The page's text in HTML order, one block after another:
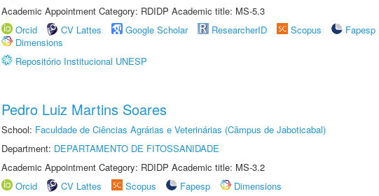
Academic Appointment Category: RDIDP Academic title: MS-5.3
Orcid
CV Lattes Google Scholar ResearcherID Scopus
Fapesp
Dimensions
Repositório Institucional UNESP
Pedro Luiz Martins Soares
School: Faculdade de Ciências Agrárias e Veterinárias (Câmpus de Jaboticabal)
Department: DEPARTAMENTO DE FITOSSANIDADE
Academic Appointment Category: RDIDP Academic title: MS-3.2
Orcid
CV Lattes Scopus Fapesp
Dimensions